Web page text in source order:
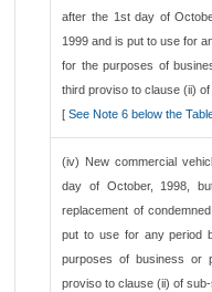
after the 1st day of
1999 and is put to use for
for the purposes of
third proviso to clause (ii)
[See Note 6 below the
(iv) New commercial
day of October, 1998,
replacement of
put to use for any period
purposes of business or
proviso to clause (ii) of